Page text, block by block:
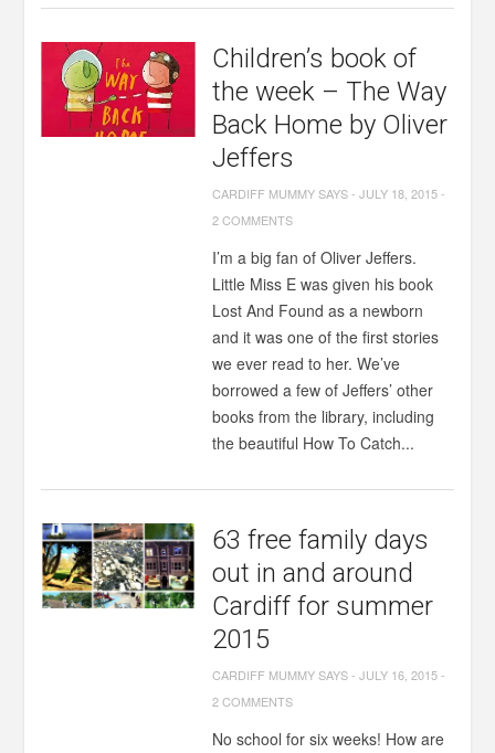
Children’s book of
the week – The Way
Back Home by Oliver
Jeffers
CARDIFF MUMMY SAYS-JULY 18, 2015-
2 COMMENTS
I’m a big fan of Oliver Jeffers.
Little Miss E was given his book
Lost And Found as a newborn
and it was one of the first stories
we ever read to her. We’ve
borrowed a few of Jeffers’ other
books from the library, including
the beautiful How To Catch...
63 free family days
out in and around
Cardiff for summer
2015
CARDIFF MUMMY SAYS-JULY 16, 2015-
2 COMMENTS
No school for six weeks! How are